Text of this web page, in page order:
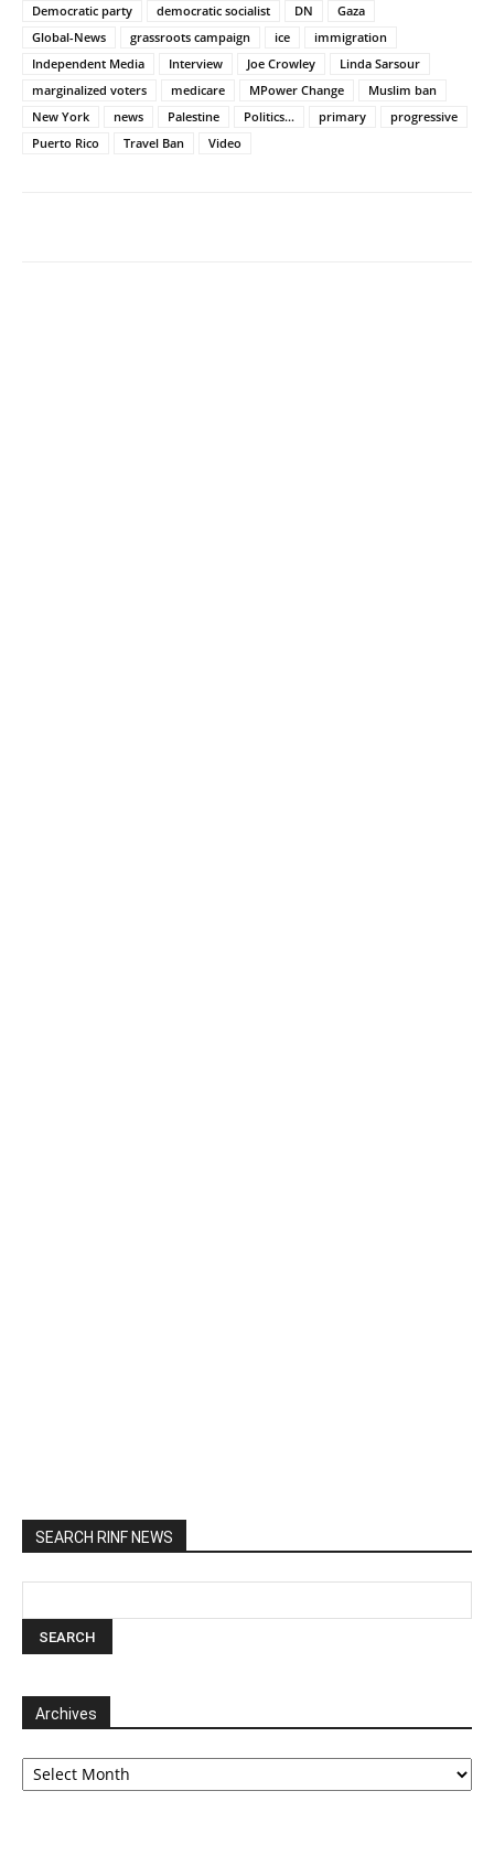
Democratic party
democratic socialist DN
Gaza
Global-News
grassroots campaign ice
immigration
Independent Media
Interview Joe Crowley
Linda Sarsour
marginalized voters
medicare MPower Change
Muslim ban
New York
news Palestine Politics... primary
progressive
Puerto Rico
Travel Ban Video
SEARCH RINF NEWS
Archives
Archives